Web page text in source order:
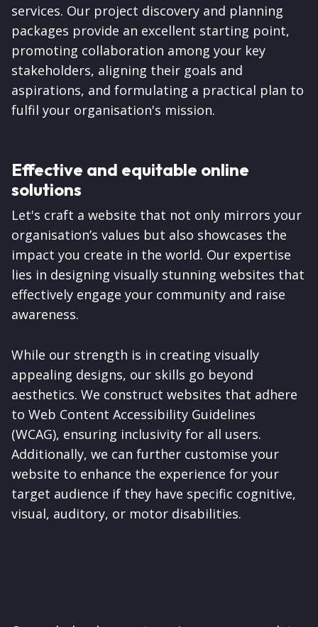
services. Our project discovery and planning
packages provide an excellent starting point,
promoting collaboration among your key
stakeholders, aligning their goals and
aspirations, and formulating a practical plan to
fulfil your organisation's mission.
Effective and equitable online
solutions
Let's craft a website that not only mirrors your
organisation’s values but also showcases the
impact you create in the world. Our expertise
lies in designing visually stunning websites that
effectively engage your community and raise
awareness.
While our strength is in creating visually
appealing designs, our skills go beyond
aesthetics. We construct websites that adhere
to Web Content Accessibility Guidelines
(WCAG), ensuring inclusivity for all users.
Additionally, we can further customise your
website to enhance the experience for your
target audience if they have specific cognitive,
visual, auditory, or motor disabilities.